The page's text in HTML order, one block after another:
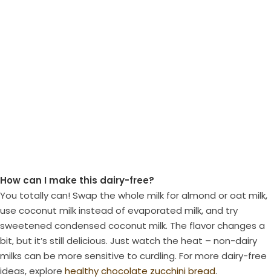
How can I make this dairy-free?
You totally can! Swap the whole milk for almond or oat milk,
use coconut milk instead of evaporated milk, and try
sweetened condensed coconut milk. The flavor changes a
bit, but it’s still delicious. Just watch the heat – non-dairy
milks can be more sensitive to curdling. For more dairy-free
ideas, explore healthy chocolate zucchini bread.